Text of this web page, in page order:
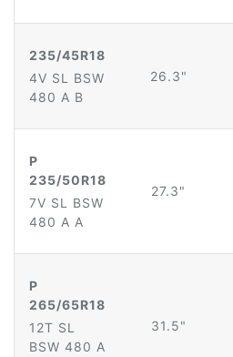
235/45R18
4V SL BSW
480 A B
26.3"
P
235/50R18
7V SL BSW
480 A A
27.3"
P
265/65R18
12T SL
BSW 480 A
31.5"